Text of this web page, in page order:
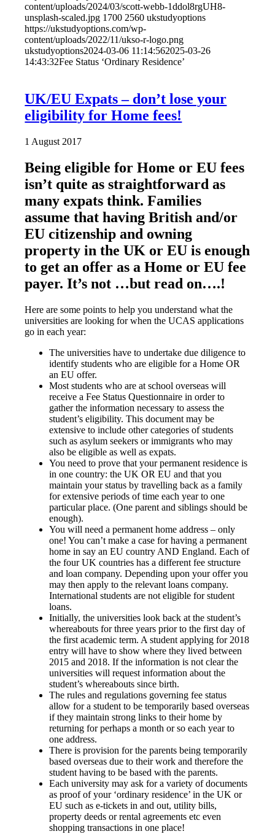
content/uploads/2024/03/scott-webb-1ddol8rgUH8-
unsplash-scaled.jpg 1700 2560 ukstudyoptions
https://ukstudyoptions.com/wp-
content/uploads/2022/11/ukso-r-logo.png
ukstudyoptions2024-03-06 11:14:562025-03-26
14:43:32Fee Status ‘Ordinary Residence’
UK/EU Expats – don’t lose your
eligibility for Home fees!
1 August 2017
Being eligible for Home or EU fees
isn’t quite as straightforward as
many expats think. Families
assume that having British and/or
EU citizenship and owning
property in the UK or EU is enough
to get an offer as a Home or EU fee
payer. It’s not …but read on….!
Here are some points to help you understand what the
universities are looking for when the UCAS applications
go in each year:
The universities have to undertake due diligence to
identify students who are eligible for a Home OR
an EU offer.
Most students who are at school overseas will
receive a Fee Status Questionnaire in order to
gather the information necessary to assess the
student’s eligibility. This document may be
extensive to include other categories of students
such as asylum seekers or immigrants who may
also be eligible as well as expats.
You need to prove that your permanent residence is
in one country: the UK OR EU and that you
maintain your status by travelling back as a family
for extensive periods of time each year to one
particular place. (One parent and siblings should be
enough).
You will need a permanent home address – only
one! You can’t make a case for having a permanent
home in say an EU country AND England. Each of
the four UK countries has a different fee structure
and loan company. Depending upon your offer you
may then apply to the relevant loans company.
International students are not eligible for student
loans.
Initially, the universities look back at the student’s
whereabouts for three years prior to the first day of
the first academic term. A student applying for 2018
entry will have to show where they lived between
2015 and 2018. If the information is not clear the
universities will request information about the
student’s whereabouts since birth.
The rules and regulations governing fee status
allow for a student to be temporarily based overseas
if they maintain strong links to their home by
returning for perhaps a month or so each year to
one address.
There is provision for the parents being temporarily
based overseas due to their work and therefore the
student having to be based with the parents.
Each university may ask for a variety of documents
as proof of your ‘ordinary residence’ in the UK or
EU such as e-tickets in and out, utility bills,
property deeds or rental agreements etc even
shopping transactions in one place!